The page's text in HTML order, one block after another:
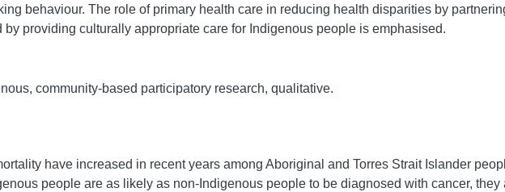
behaviour. The role of primary health care in reducing health disparities by
by providing culturally appropriate care for Indigenous people is emphasised.
community-based participatory research, qualitative.
have increased in recent years among Aboriginal and Torres Strait Islander
people are as likely as non-Indigenous people to be diagnosed with cancer,